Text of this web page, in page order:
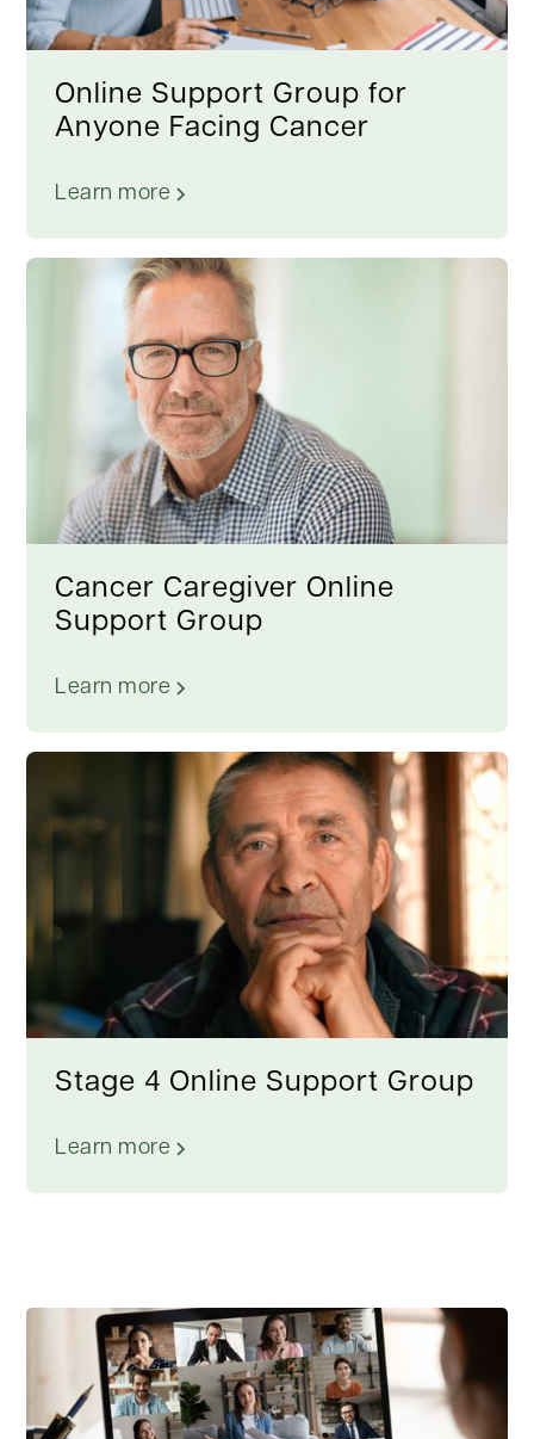
Online Support Group for
Anyone Facing Cancer
Learn more
Cancer Caregiver Online
Support Group
Learn more
Stage 4 Online Support Group
Learn more